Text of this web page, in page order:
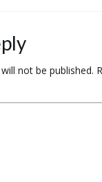
not be published.